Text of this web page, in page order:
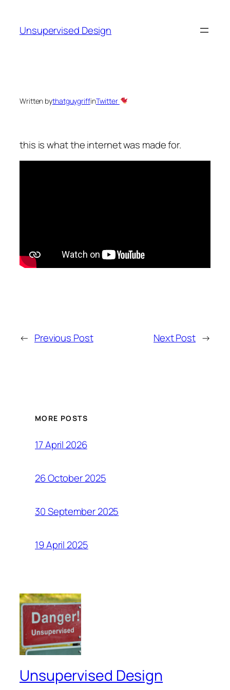
content
Unsupervised Design
Written bythatguygriffinTwitter
this is what the internet was made for.
← Previous Post Next Post →
MORE POSTS
17 April 2026
26 October 2025
30 September 2025
19 April 2025
Unsupervised Design